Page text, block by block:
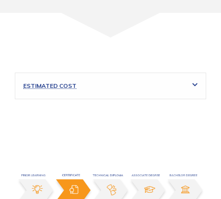
ESTIMATED COST